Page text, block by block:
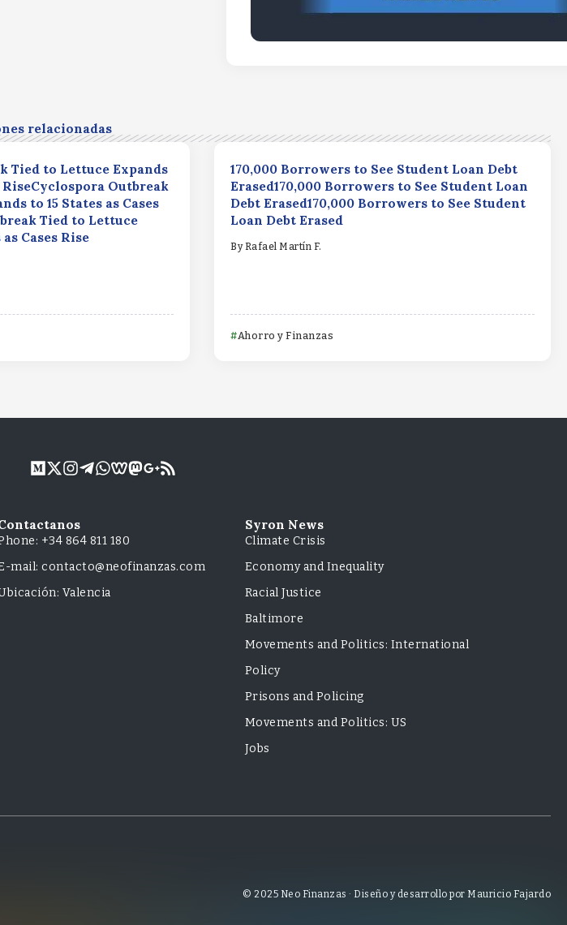
relacionadas
Tied to Lettuce Expands
RiseCyclospora Outbreak
to 15 States as Cases
Tied to Lettuce
Cases Rise
170,000 Borrowers to See Student Loan Debt
Erased170,000 Borrowers to See Student Loan
Debt Erased170,000 Borrowers to See Student
Loan Debt Erased
ByRafael Martín F.
Ahorro y Finanzas
+34 864 811 180
mail: contacto@neofinanzas.com
Valencia
Syron News
Climate Crisis
Economy and Inequality
Racial Justice
Baltimore
Movements and Politics: International
Policy
Prisons and Policing
Movements and Politics: US
Jobs
© 2025 Neo Finanzas · Diseño y desarrollo por Mauricio Fajardo